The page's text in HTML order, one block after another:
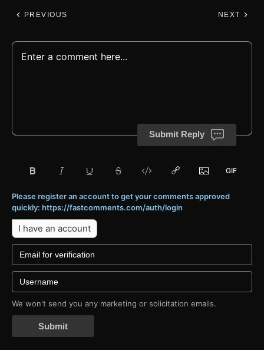
PREVIOUS NEXT
Submit Reply
Please register an account to get your comments approved
quickly: https://fastcomments.com/auth/login
I have an account
We won't send you any marketing or solicitation emails.
Submit